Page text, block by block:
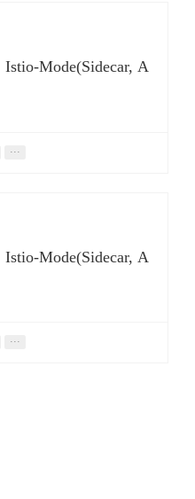
Mode(Sidecar, A
···
Mode(Sidecar, A
···